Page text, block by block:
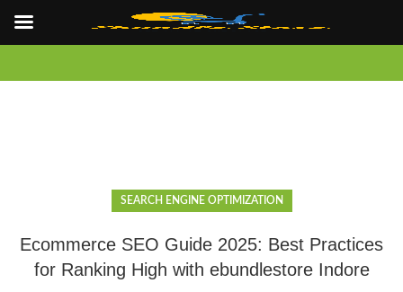
SEARCH ENGINE OPTIMIZATION
Ecommerce SEO Guide 2025: Best Practices
for Ranking High with ebundlestore Indore